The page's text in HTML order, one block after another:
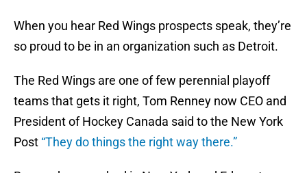
When you hear Red Wings prospects speak, they’re
so proud to be in an organization such as Detroit.
The Red Wings are one of few perennial playoff
teams that gets it right, Tom Renney now CEO and
President of Hockey Canada said to the New York
Post “They do things the right way there.”